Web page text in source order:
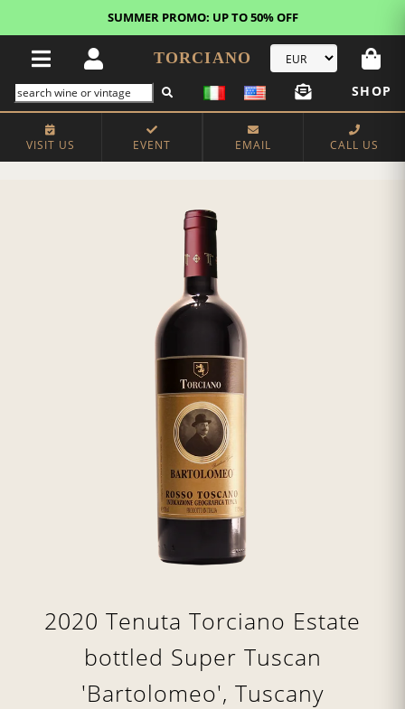
SUMMER PROMO: UP TO 50% OFF
TORCIANO
SHOP
VISIT US EVENT EMAIL CALL US
2020 Tenuta Torciano Estate
bottled Super Tuscan
'Bartolomeo', Tuscany